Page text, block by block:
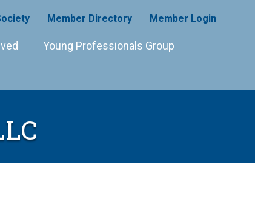
Member Directory Member Login
Young Professionals Group